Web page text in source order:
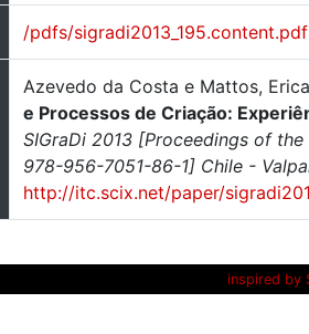
/pdfs/sigradi2013_195.content.pdf
Azevedo da Costa e Mattos,
e Processos de Criação:
SIGraDi 2013 [Proceedings of
978-956-7051-86-1] Chile -
http://itc.scix.net/paper/
inspired by